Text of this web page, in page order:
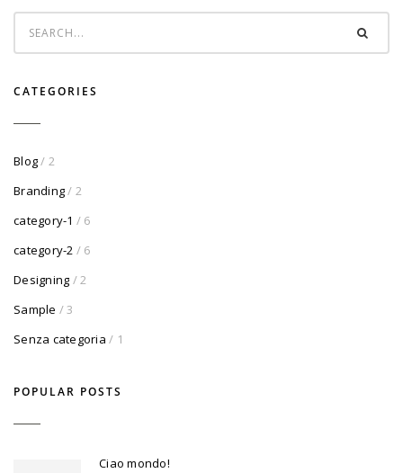
CATEGORIES
Blog/ 2
Branding/ 2
category-1 / 6
category-2 / 6
Designing / 2
Sample / 3
Senza categoria / 1
POPULAR POSTS
Ciao mondo!